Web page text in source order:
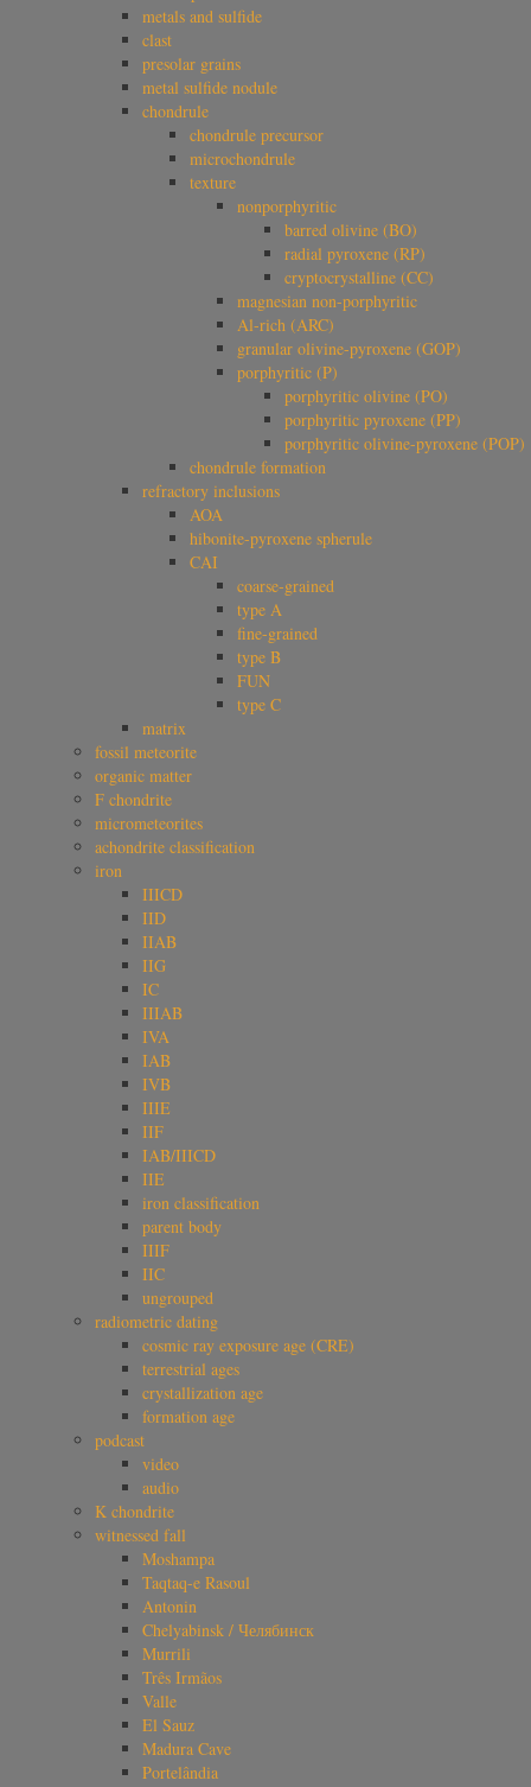
metals and sulfide
clast
presolar grains
metal sulfide nodule
chondrule
chondrule precursor
microchondrule
texture
nonporphyritic
barred olivine (BO)
radial pyroxene (RP)
cryptocrystalline (CC)
magnesian non-porphyritic
Al-rich (ARC)
granular olivine-pyroxene (GOP)
porphyritic (P)
porphyritic olivine (PO)
porphyritic pyroxene (PP)
porphyritic olivine-pyroxene (POP)
chondrule formation
refractory inclusions
AOA
hibonite-pyroxene spherule
CAI
coarse-grained
type A
fine-grained
type B
FUN
type C
matrix
fossil meteorite
organic matter
F chondrite
micrometeorites
achondrite classification
iron
IIICD
IID
IIAB
IIG
IC
IIIAB
IVA
IAB
IVB
IIIE
IIF
IAB/IIICD
IIE
iron classification
parent body
IIIF
IIC
ungrouped
radiometric dating
cosmic ray exposure age (CRE)
terrestrial ages
crystallization age
formation age
podcast
video
audio
K chondrite
witnessed fall
Moshampa
Taqtaq-e Rasoul
Antonin
Chelyabinsk / Челябинск
Murrili
Três Irmãos
Valle
El Sauz
Madura Cave
Portelândia